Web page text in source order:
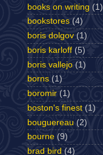
books on writing (1)
bookstores (4)
boris dolgov (1)
boris karloff (5)
boris vallejo (1)
borns (1)
boromir (1)
boston's finest (1)
bouguereau (2)
bourne (9)
brad bird (4)